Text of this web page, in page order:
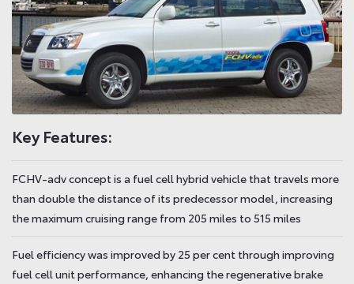
Key Features:
FCHV-adv concept is a fuel cell hybrid vehicle that travels more
than double the distance of its predecessor model, increasing
the maximum cruising range from 205 miles to 515 miles
Fuel efficiency was improved by 25 per cent through improving
fuel cell unit performance, enhancing the regenerative brake